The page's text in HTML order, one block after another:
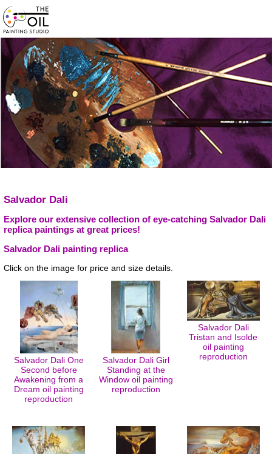
Salvador Dali
Explore our extensive collection of eye-catching Salvador Dali
replica paintings at great prices!
Salvador Dali painting replica
Click on the image for price and size details.
Salvador Dali One
Second before
Awakening from a
Dream oil painting
reproduction
Salvador Dali Girl
Standing at the
Window oil painting
reproduction
Salvador Dali
Tristan and Isolde
oil painting
reproduction